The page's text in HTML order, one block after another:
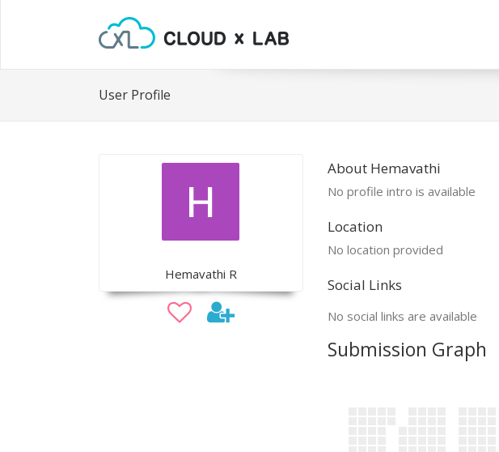
User Profile
Hemavathi R
About Hemavathi
No profile intro is available
Location
No location provided
Social Links
No social links are available
Submission Graph